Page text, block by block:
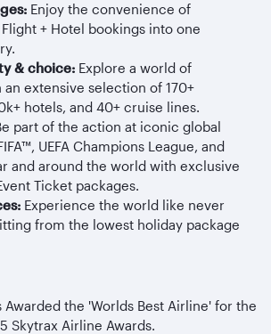
Enjoy the convenience of
+ Hotel bookings into one
& choice: Explore a world of
extensive selection of 170+
hotels, and 40+ cruise lines.
part of the action at iconic global
UEFA Champions League, and
and around the world with exclusive
Ticket packages.
Experience the world like never
from the lowest holiday package
Awarded the 'Worlds Best Airline' for the
Skytrax Airline Awards.